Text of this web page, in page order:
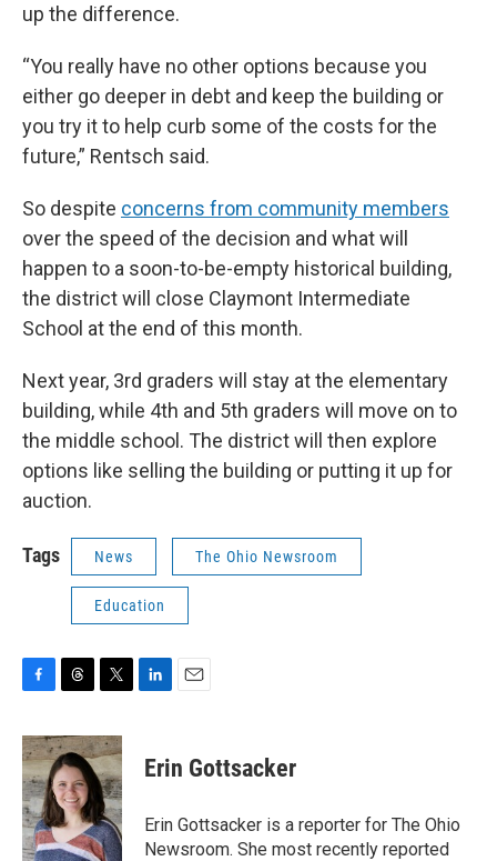
up the difference.
“You really have no other options because you
either go deeper in debt and keep the building or
you try it to help curb some of the costs for the
future,” Rentsch said.
So despite concerns from community members
over the speed of the decision and what will
happen to a soon-to-be-empty historical building,
the district will close Claymont Intermediate
School at the end of this month.
Next year, 3rd graders will stay at the elementary
building, while 4th and 5th graders will move on to
the middle school. The district will then explore
options like selling the building or putting it up for
auction.
Tags News The Ohio Newsroom
Education
F
c
e
b
o
o
k
T
r
e
a
d
s
T
i
t
t
e
r
L
k
e
n
E
i
l
Erin Gottsacker
Erin Gottsacker is a reporter for The Ohio
Newsroom. She most recently reported